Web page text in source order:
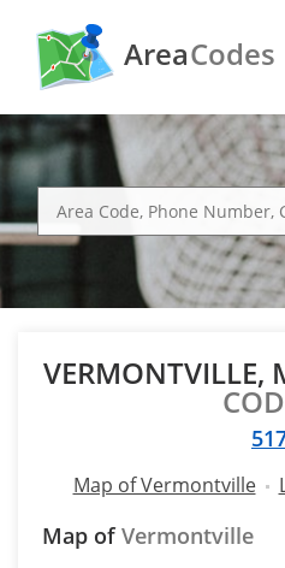
AreaCodes
VERMONTVILLE,
Map of Vermontville
Map ofVermontville